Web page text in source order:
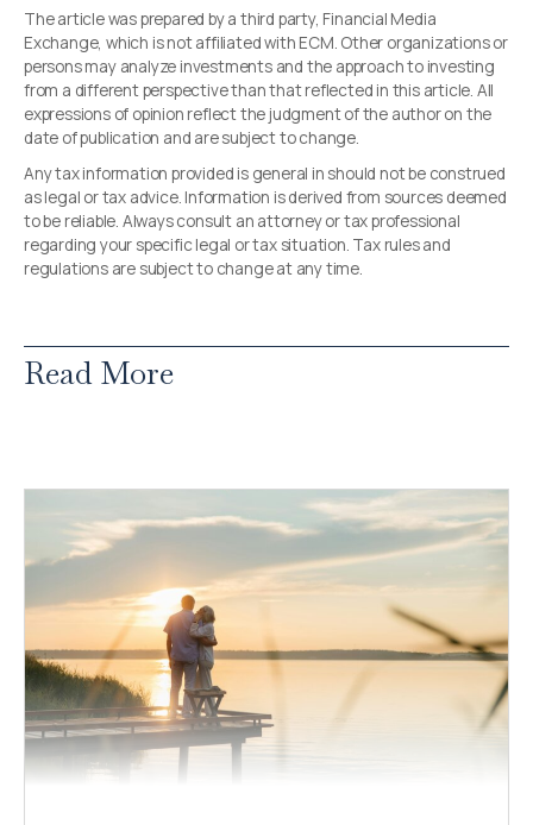
The article was prepared by a third party, Financial Media
Exchange, which is not affiliated with ECM. Other organizations or
persons may analyze investments and the approach to investing
from a different perspective than that reflected in this article. All
expressions of opinion reflect the judgment of the author on the
date of publication and are subject to change.
Any tax information provided is general in should not be construed
as legal or tax advice. Information is derived from sources deemed
to be reliable. Always consult an attorney or tax professional
regarding your specific legal or tax situation. Tax rules and
regulations are subject to change at any time.
Read More